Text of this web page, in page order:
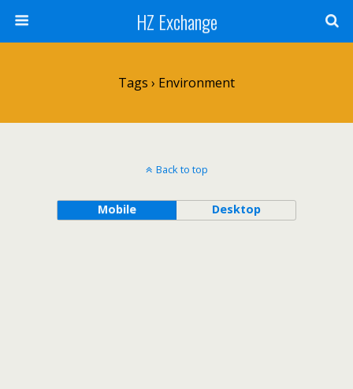
HZ Exchange
Tags › Environment
Back to top
Mobile Desktop